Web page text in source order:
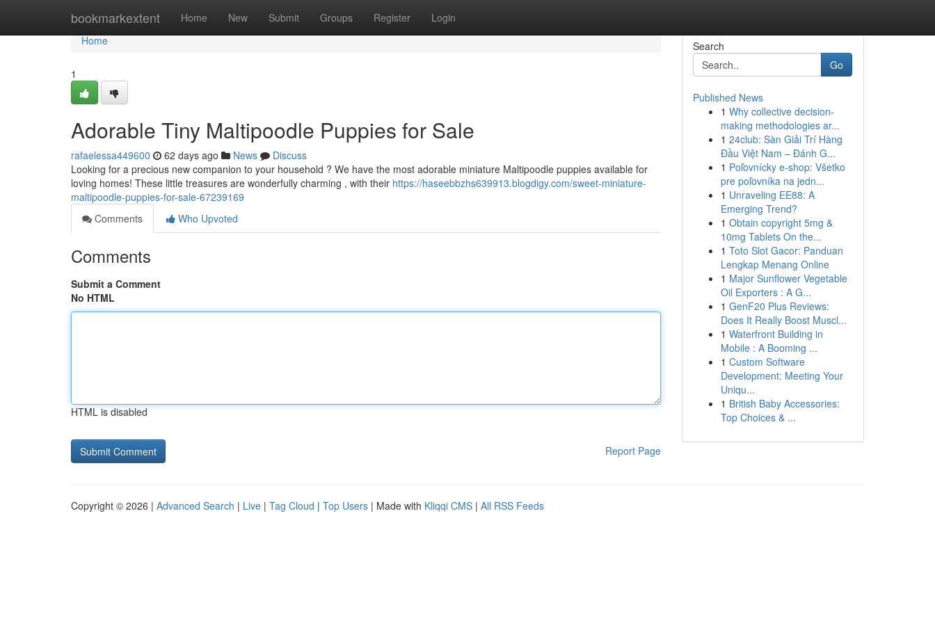
bookmarkextent Home New Submit Groups Register Login
Home
Home
1
Adorable Tiny Maltipoodle Puppies for Sale
rafaelessa449600 62 days ago News
Discuss
Looking for a precious new companion to your household ? We have the most adorable miniature Maltipoodle puppies available for
loving homes! These little treasures are wonderfully charming , with their https://haseebbzhs639913.blogdigy.com/sweet-miniature-
maltipoodle-puppies-for-sale-67239169
Comments
Who Upvoted
Comments
Submit a Comment
No HTML
HTML is disabled
Report Page
Search
Go
Published News
1 Why collective decision-
making methodologies ar...
1 24club: Sàn Giải Trí Hàng
Đầu Việt Nam – Đánh G...
1 Poľovnícky e-shop: Všetko
pre poľovníka na jedn...
1 Unraveling EE88: A
Emerging Trend?
1 Obtain copyright 5mg &
10mg Tablets On the...
1 Toto Slot Gacor: Panduan
Lengkap Menang Online
1 Major Sunflower Vegetable
Oil Exporters : A G...
1 GenF20 Plus Reviews:
Does It Really Boost Muscl...
1 Waterfront Building in
Mobile : A Booming ...
1 Custom Software
Development: Meeting Your
Uniqu...
1 British Baby Accessories:
Top Choices & ...
Copyright © 2026 | Advanced Search | Live | Tag Cloud | Top Users | Made with Kliqqi CMS | All RSS Feeds